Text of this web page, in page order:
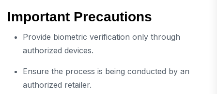
Important Precautions
Provide biometric verification only through
authorized devices.
Ensure the process is being conducted by an
authorized retailer.